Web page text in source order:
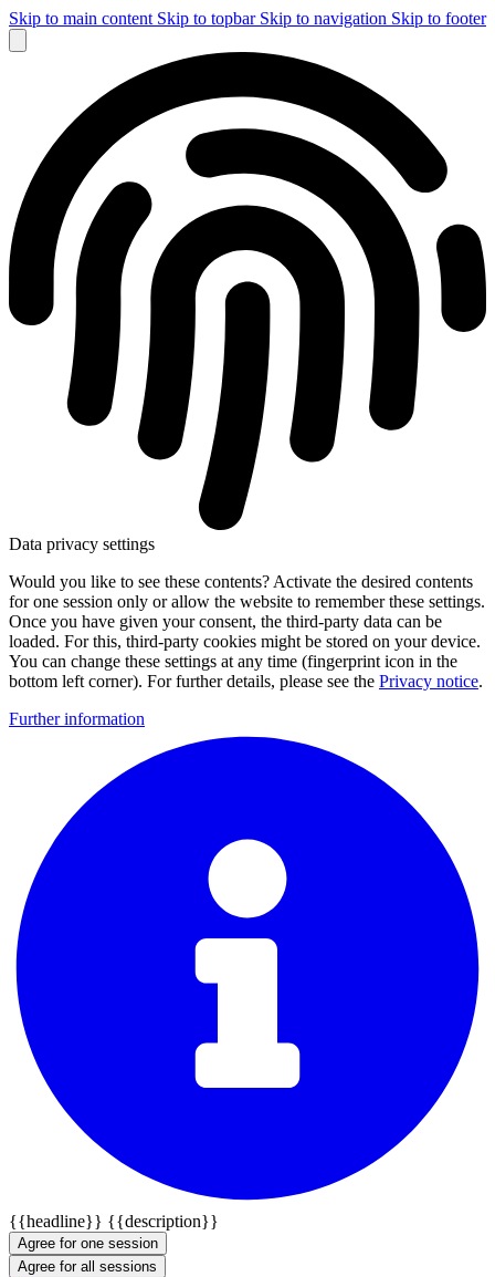
Skip to main content Skip to topbar Skip to navigation Skip to footer
Data privacy settings
Would you like to see these contents? Activate the desired contents
for one session only or allow the website to remember these settings.
Once you have given your consent, the third-party data can be
loaded. For this, third-party cookies might be stored on your device.
You can change these settings at any time (fingerprint icon in the
bottom left corner). For further details, please see the Privacy notice.
Further information
{{headline}} {{description}}
Agree for one session
Agree for all sessions